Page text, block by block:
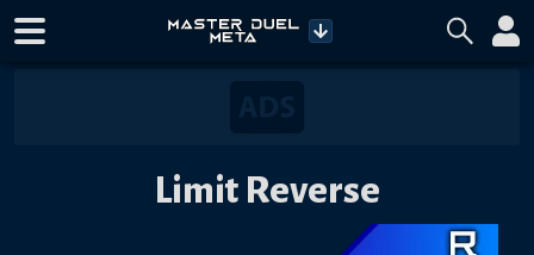
Limit Reverse